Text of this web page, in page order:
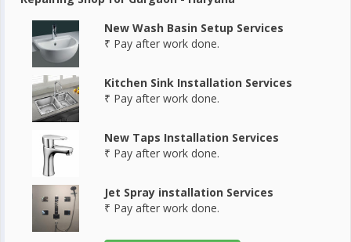
New Wash Basin Setup Services
₹ Pay after work done.
Kitchen Sink Installation Services
₹ Pay after work done.
New Taps Installation Services
₹ Pay after work done.
Jet Spray installation Services
₹ Pay after work done.